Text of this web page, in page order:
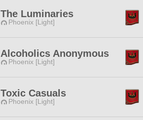
The Luminaries
Phoenix [Light]
Alcoholics Anonymous
Phoenix [Light]
Toxic Casuals
Phoenix [Light]